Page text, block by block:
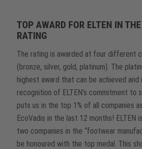
TOP AWARD FOR ELTEN IN
RATING
The rating is awarded at four different
(bronze, silver, gold, platinum). The
highest award that can be achieved and
recognition of ELTEN’s commitment to
puts us in the top 1% of all companies
EcoVadis in the last 12 months! ELTEN
two companies in the “footwear
be honoured with the top medal. This